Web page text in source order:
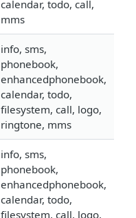
calendar, todo, call,
mms
info, sms,
phonebook,
enhancedphonebook,
calendar, todo,
filesystem, call, logo,
ringtone, mms
info, sms,
phonebook,
enhancedphonebook,
calendar, todo,
filesystem, call, logo,